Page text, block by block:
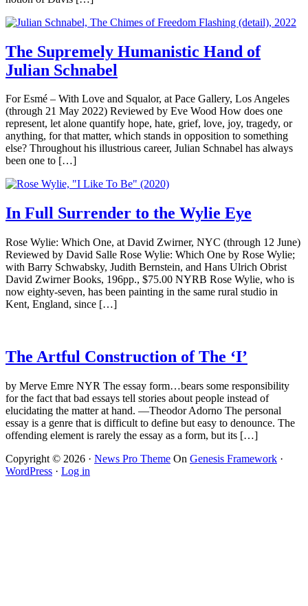
The Supremely Humanistic Hand of
Julian Schnabel
For Esmé – With Love and Squalor, at Pace Gallery, Los Angeles
(through 21 May 2022) Reviewed by Eve Wood How does one
represent, let alone quantify hope, hate, grief, love, joy, tragedy, or
anything, for that matter, which stands in opposition to something
else? Throughout his illustrious career, Julian Schnabel has always
been one to […]
In Full Surrender to the Wylie Eye
Rose Wylie: Which One, at David Zwirner, NYC (through 12 June)
Reviewed by David Salle Rose Wylie: Which One by Rose Wylie;
with Barry Schwabsky, Judith Bernstein, and Hans Ulrich Obrist
David Zwirner Books, 196pp., $75.00 NYRB Rose Wylie, who is
now eighty-seven, has been painting in the same rural studio in
Kent, England, since […]
The Artful Construction of The ‘I’
by Merve Emre NYR The essay form…bears some responsibility
for the fact that bad essays tell stories about people instead of
elucidating the matter at hand. —Theodor Adorno The personal
essay is a genre that is difficult to define but easy to denounce. The
offending element is rarely the essay as a form, but its […]
Copyright © 2026 · News Pro Theme On Genesis Framework ·
WordPress · Log in